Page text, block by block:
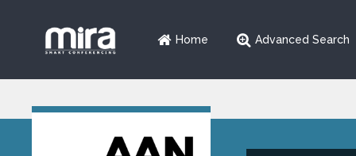
Home Advanced Search